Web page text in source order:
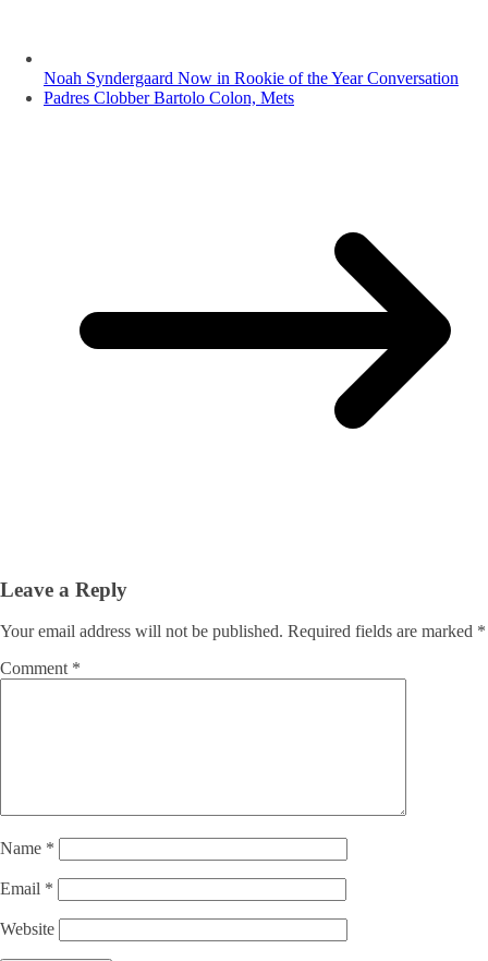
Noah Syndergaard Now in Rookie of the Year Conversation
Padres Clobber Bartolo Colon, Mets
Leave a Reply
Your email address will not be published. Required fields are marked *
Comment *
Name *
Email *
Website